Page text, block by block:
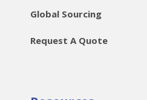
Global Sourcing
Request A Quote